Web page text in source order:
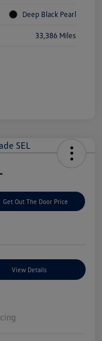
Deep Black Pearl
33,386 Miles
Get Out The Door Price
View Details